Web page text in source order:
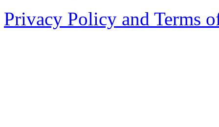
Privacy Policy and Terms